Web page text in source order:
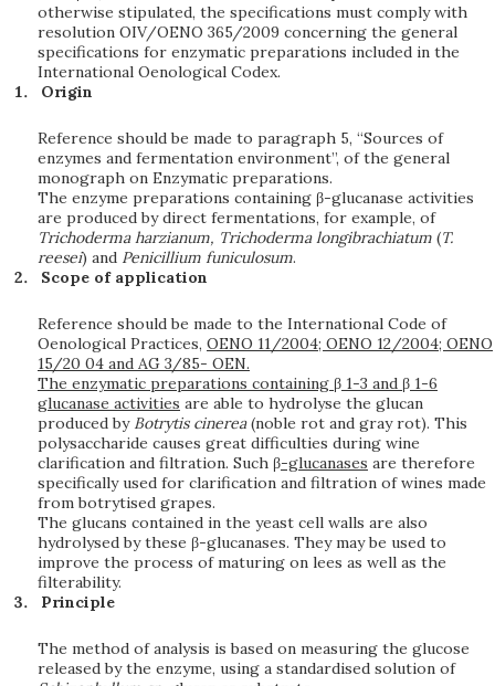
otherwise stipulated, the specifications must comply with
resolution OIV/OENO 365/2009 concerning the general
specifications for enzymatic preparations included in the
International Oenological Codex.
Origin
Reference should be made to paragraph 5, “Sources of
enzymes and fermentation environment”, of the general
monograph on Enzymatic preparations.
The enzyme preparations containing β-glucanase activities
are produced by direct fermentations, for example, of
Trichoderma harzianum, Trichoderma longibrachiatum (T.
reesei) and Penicillium funiculosum.
Scope of application
Reference should be made to the International Code of
Oenological Practices, OENO 11/2004; OENO 12/2004; OENO
15/20 04 and AG 3/85- OEN.
The enzymatic preparations containing β 1-3 and β 1-6
glucanase activities are able to hydrolyse the glucan
produced by Botrytis cinerea(noble rot and gray rot). This
polysaccharide causes great difficulties during wine
clarification and filtration. Such β-glucanases are therefore
specifically used for clarification and filtration of wines made
from botrytised grapes.
The glucans contained in the yeast cell walls are also
hydrolysed by these β-glucanases. They may be used to
improve the process of maturing on lees as well as the
filterability.
Principle
The method of analysis is based on measuring the glucose
released by the enzyme, using a standardised solution of